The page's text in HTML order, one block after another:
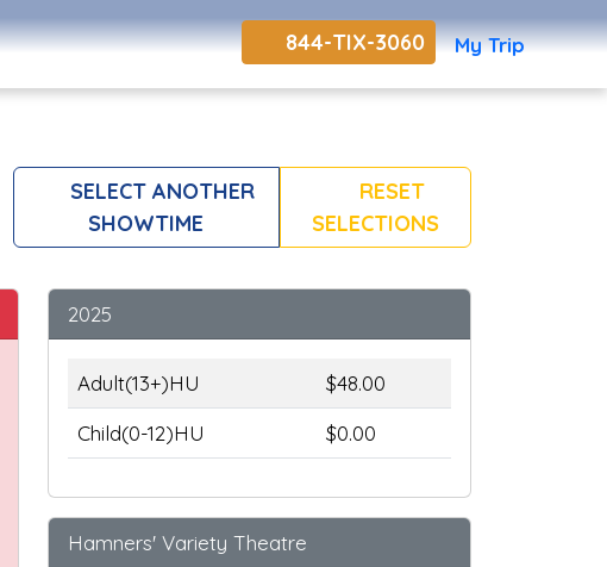
844-TIX-3060 My Trip
SELECT ANOTHER
SHOWTIME
RESET
SELECTIONS
2025
Adult(13+)HU
$48.00
Child(0-12)HU
$0.00
Hamners' Variety Theatre